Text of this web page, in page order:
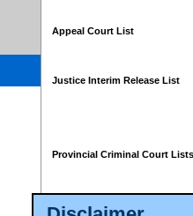
Appeal Court List
Justice Interim Release List
Provincial Criminal Court Lists